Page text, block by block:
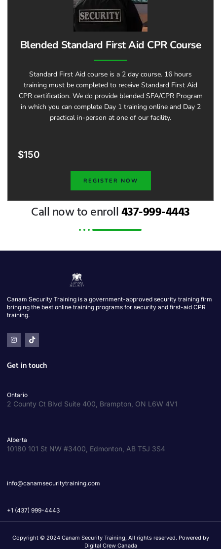
Blended Standard First Aid CPR Course
Standard First Aid course is a 2 day course. 16 hours
training must be completed to receive Standard First Aid
CPR certification. We do provide blended SFA/CPR Program
in which you can complete Day 1 training online and Day 2
practical in-person at one of our facility.
$150
REGISTER NOW
Call now to enroll437-999-4443
Canam Security Training is a government-approved security training firm
bringing the best online training programs for security and first-aid CPR
training.
Get in touch
Ontario
2 County Ct Blvd Suite 400, Brampton, ON L6W 4V1
Alberta
10180 101 St NW #3400, Edmonton, AB T5J 3S4
info@canamsecuritytraining.com
+1 (437) 999-4443
Copyright © 2024 Canam Security Training, All rights reserved. Powered by
Digital Crew Canada